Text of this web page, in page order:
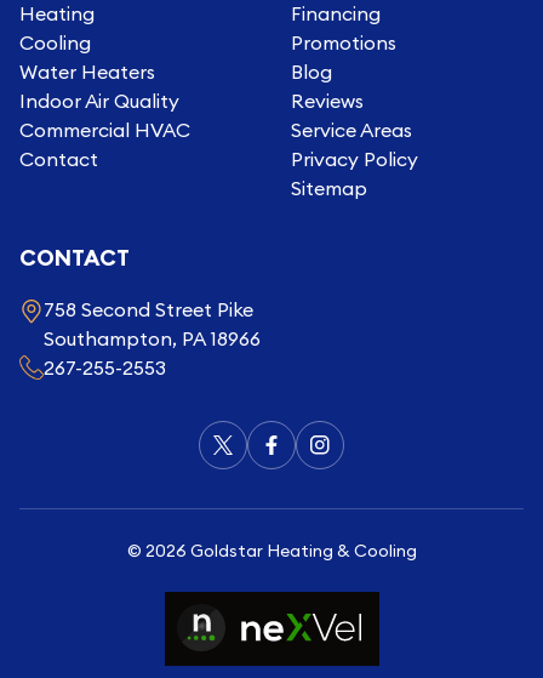
Heating
Cooling
Water Heaters
Indoor Air Quality
Commercial HVAC
Contact
Financing
Promotions
Blog
Reviews
Service Areas
Privacy Policy
Sitemap
CONTACT
758 Second Street Pike
Southampton, PA 18966
267-255-2553
© 2026 Goldstar Heating & Cooling